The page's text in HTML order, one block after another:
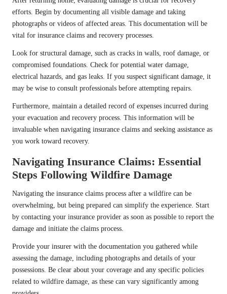
efforts. Begin by documenting all visible damage and taking
photographs or videos of affected areas. This documentation will be
vital for insurance claims and recovery processes.
Look for structural damage, such as cracks in walls, roof damage, or
compromised foundations. Check for potential water damage,
electrical hazards, and gas leaks. If you suspect significant damage, it
may be wise to consult professionals before attempting repairs.
Furthermore, maintain a detailed record of expenses incurred during
your evacuation and recovery process. This information will be
invaluable when navigating insurance claims and seeking assistance as
you work toward recovery.
Navigating Insurance Claims: Essential
Steps Following Wildfire Damage
Navigating the insurance claims process after a wildfire can be
overwhelming, but being prepared can simplify the experience. Start
by contacting your insurance provider as soon as possible to report the
damage and initiate the claims process.
Provide your insurer with the documentation you gathered while
assessing the damage, including photographs and details of your
possessions. Be clear about your coverage and any specific policies
related to wildfire damage, as these can vary significantly among